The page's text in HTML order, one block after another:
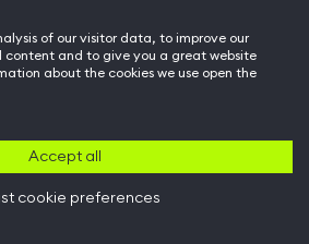
of our visitor data, to improve our
content and to give you a great website
about the cookies we use open the
Accept all
cookie preferences